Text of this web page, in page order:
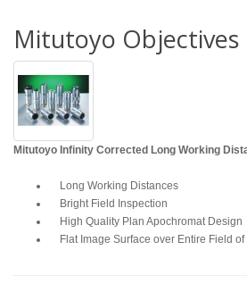
Mitutoyo Objectives
Mitutoyo Infinity Corrected Long Working
Long Working Distances
Bright Field Inspection
High Quality Plan Apochromat Design
Flat Image Surface over Entire Field of